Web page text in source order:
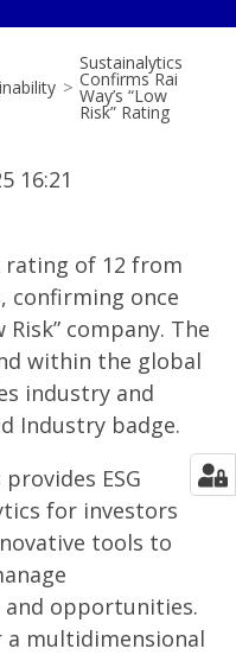
>
Sustainalytics
Confirms Rai
Way’s “Low
Risk” Rating
16:21
rating of 12 from
confirming once
company. The
within the global
industry and
Industry badge.
ESG
for investors
tools to
opportunities.
a multidimensional